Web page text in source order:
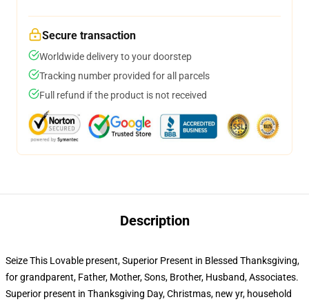
Secure transaction
Worldwide delivery to your doorstep
Tracking number provided for all parcels
Full refund if the product is not received
Description
Seize This Lovable present, Superior Present in Blessed Thanksgiving,
for grandparent, Father, Mother, Sons, Brother, Husband, Associates.
Superior present in Thanksgiving Day, Christmas, new yr, household